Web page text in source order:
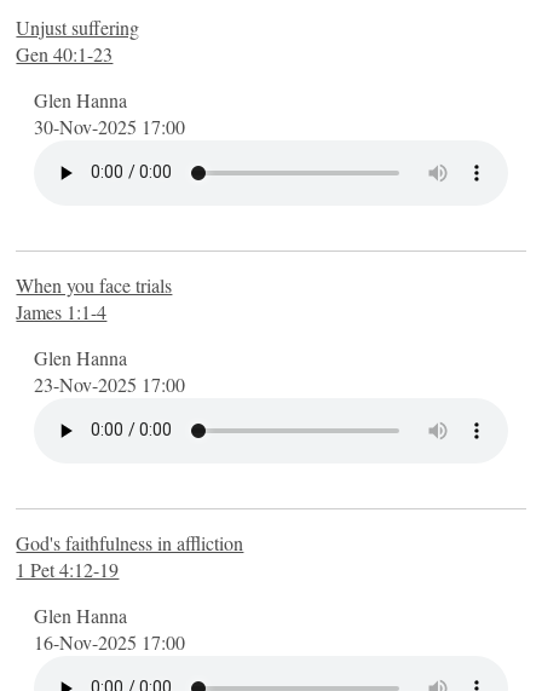
Unjust suffering
Gen 40:1-23
Glen Hanna
30-Nov-2025 17:00
When you face trials
James 1:1-4
Glen Hanna
23-Nov-2025 17:00
God's faithfulness in affliction
1 Pet 4:12-19
Glen Hanna
16-Nov-2025 17:00